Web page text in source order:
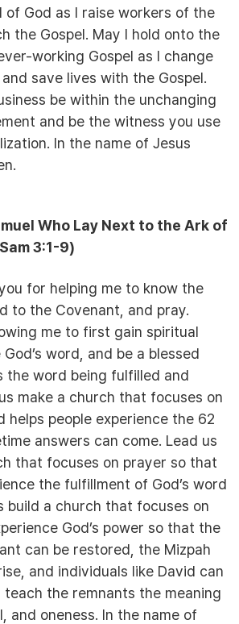
of God as I raise workers of the
the Gospel. May I hold onto the
working Gospel as I change
save lives with the Gospel.
be within the unchanging
and be the witness you use
In the name of Jesus
Who Lay Next to the Ark of
3:1-9)
for helping me to know the
to the Covenant, and pray.
me to first gain spiritual
word, and be a blessed
the word being fulfilled and
make a church that focuses on
helps people experience the 62
answers can come. Lead us
that focuses on prayer so that
the fulfillment of God’s word
build a church that focuses on
God’s power so that the
can be restored, the Mizpah
and individuals like David can
teach the remnants the meaning
and oneness. In the name of